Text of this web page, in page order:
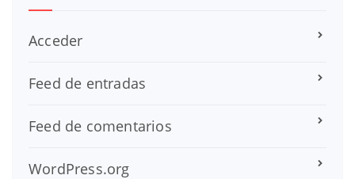
Acceder
Feed de entradas
Feed de comentarios
WordPress.org